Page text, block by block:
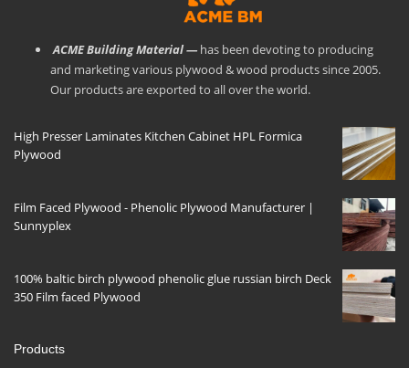
ACME Building Material — has been devoting to producing
and marketing various plywood & wood products since 2005.
Our products are exported to all over the world.
High Presser Laminates Kitchen Cabinet HPL Formica
Plywood
Film Faced Plywood - Phenolic Plywood Manufacturer |
Sunnyplex
100% baltic birch plywood phenolic glue russian birch Deck
350 Film faced Plywood
Products